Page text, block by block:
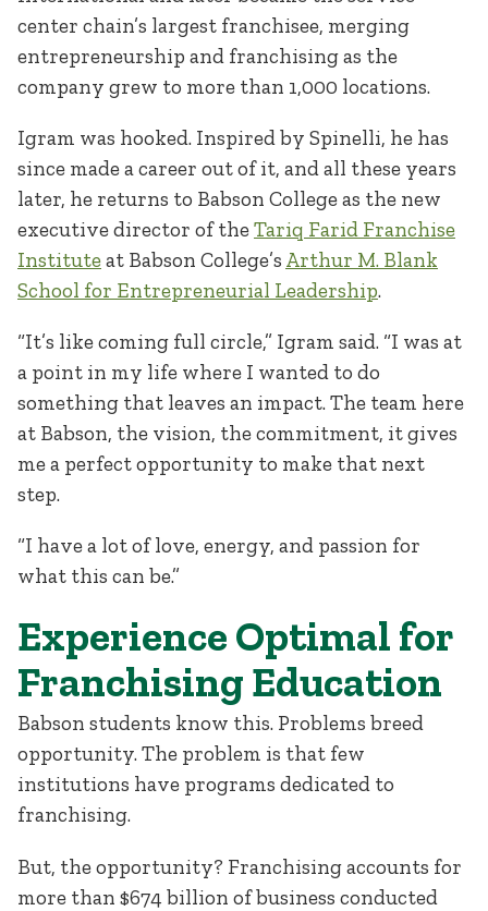
center chain’s largest franchisee, merging
entrepreneurship and franchising as the
company grew to more than 1,000 locations.
Igram was hooked. Inspired by Spinelli, he has
since made a career out of it, and all these years
later, he returns to Babson College as the new
executive director of theTariq Farid Franchise
Instituteat Babson College’s Arthur M. Blank
School for Entrepreneurial Leadership.
“It’s like coming full circle,” Igram said. “I was at
a point in my life where I wanted to do
something that leaves an impact. The team here
at Babson, the vision, the commitment, it gives
me a perfect opportunity to make that next
step.
“I have a lot of love, energy, and passion for
what this can be.”
Experience Optimal for
Franchising Education
Babson students know this. Problems breed
opportunity. The problem is that few
institutions have programs dedicated to
franchising.
But, the opportunity? Franchising accounts for
more than $674 billion of business conducted